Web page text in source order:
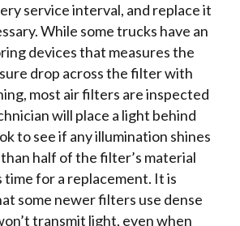
service interval, and replace it
While some trucks have an
devices that measures the
drop across the filter with
most air filters are inspected
will place a light behind
to see if any illumination shines
half of the filter’s material
time for a replacement. It is
some newer filters use dense
transmit light, even when